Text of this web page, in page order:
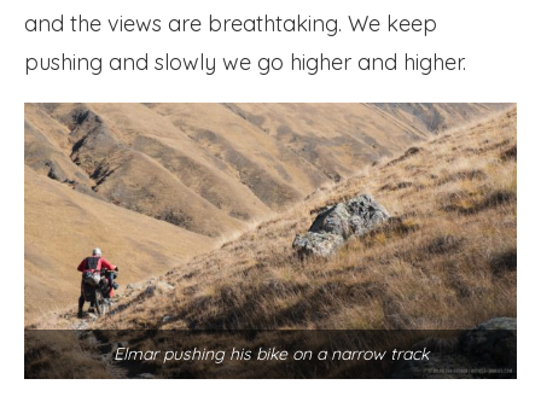
and the views are breathtaking. We keep
pushing and slowly we go higher and higher.
Elmar pushing his bike on a narrow track